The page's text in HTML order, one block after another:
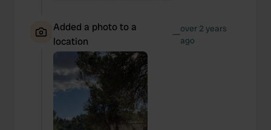
Added a photo to a
location
—over 2 years
ago